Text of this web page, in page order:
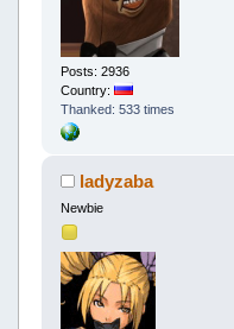
Posts: 2936
Country:
Thanked: 533 times
ladyzaba
Newbie